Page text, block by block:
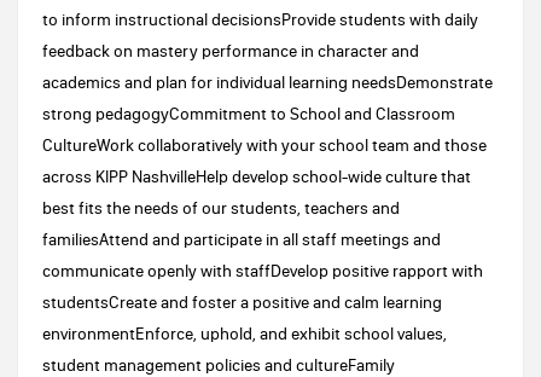
to inform instructional decisionsProvide students with daily
feedback on mastery performance in character and
academics and plan for individual learning needsDemonstrate
strong pedagogyCommitment to School and Classroom
CultureWork collaboratively with your school team and those
across KIPP NashvilleHelp develop school-wide culture that
best fits the needs of our students, teachers and
familiesAttend and participate in all staff meetings and
communicate openly with staffDevelop positive rapport with
studentsCreate and foster a positive and calm learning
environmentEnforce, uphold, and exhibit school values,
student management policies and cultureFamily